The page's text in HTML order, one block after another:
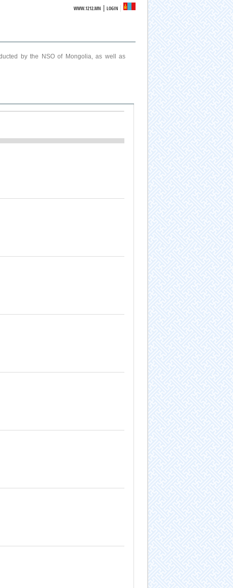
WWW.1212.MN |LOGIN
by the NSO of Mongolia, as well as